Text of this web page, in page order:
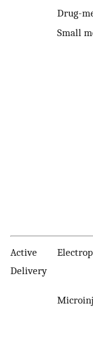
Drug-
Small
Active
Delivery